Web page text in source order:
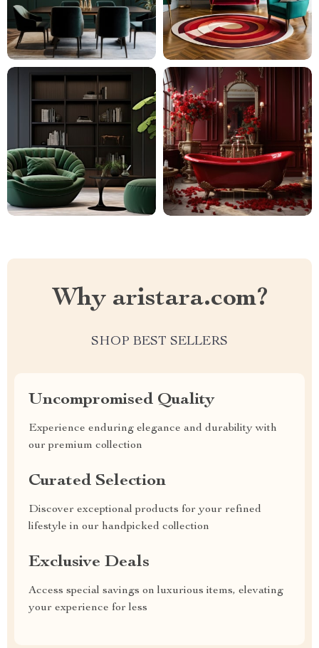
Why aristara.com?
SHOP BEST SELLERS
Uncompromised Quality
Experience enduring elegance and durability with
our premium collection
Curated Selection
Discover exceptional products for your refined
lifestyle in our handpicked collection
Exclusive Deals
Access special savings on luxurious items, elevating
your experience for less